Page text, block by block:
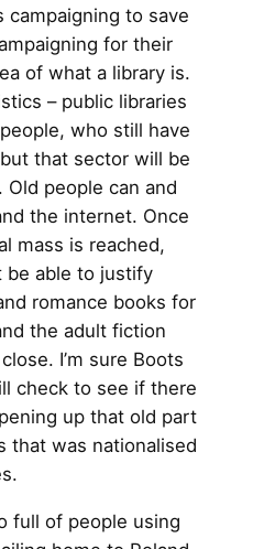
campaigning to save
for their
of what a library is.
– public libraries
who still have
that sector will be
Old people can and
the internet. Once
mass is reached,
be able to justify
romance books for
the adult fiction
I’m sure Boots
check to see if there
up that old part
that was nationalised
full of people using